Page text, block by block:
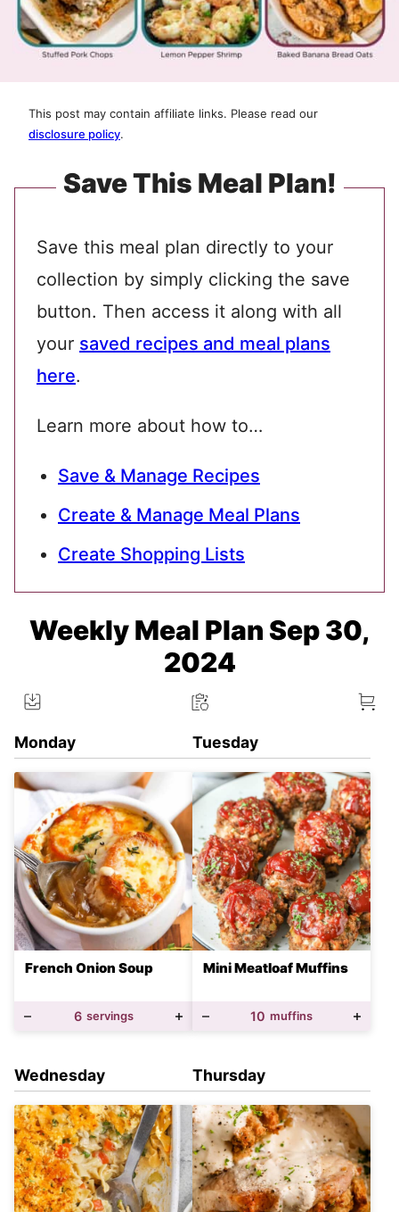
This post may contain affiliate links. Please read our
disclosure policy.
Save This Meal Plan!
Save this meal plan directly to your
collection by simply clicking the save
button. Then access it along with all
your saved recipes and meal plans
here.
Learn more about how to…
Save & Manage Recipes
Create & Manage Meal Plans
Create Shopping Lists
Weekly Meal Plan Sep 30,
2024
Monday
French Onion Soup
6 servings
Tuesday
Mini Meatloaf Muffins
10 muffins
Wednesday Thursday